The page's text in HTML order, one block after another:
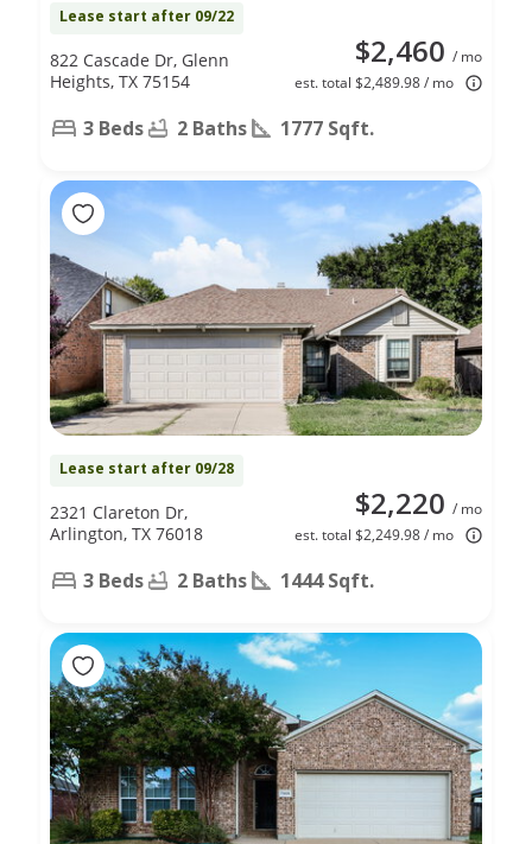
Lease start after 09/22
$2,460 / mo
est. total $2,489.98 / mo
822 Cascade Dr, Glenn
Heights, TX 75154
3 Beds 2 Baths 1777 Sqft.
Lease start after 09/28
$2,220 / mo
est. total $2,249.98 / mo
2321 Clareton Dr,
Arlington, TX 76018
3 Beds 2 Baths 1444 Sqft.